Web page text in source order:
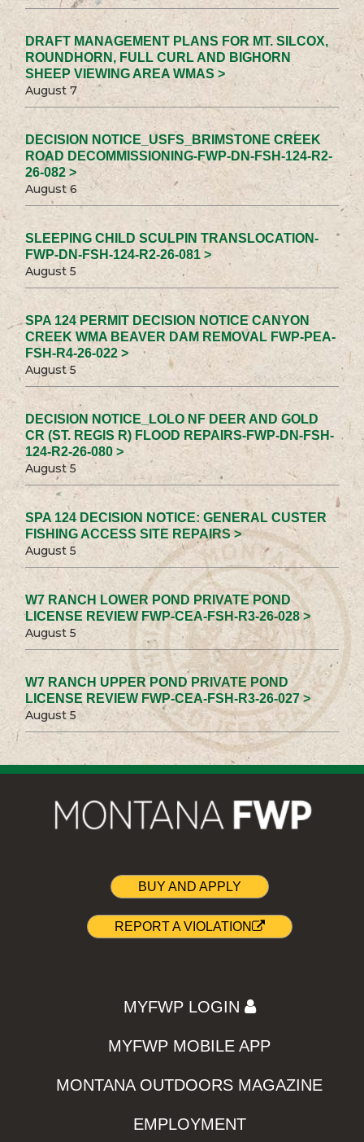
DRAFT MANAGEMENT PLANS FOR MT. SILCOX,
ROUNDHORN, FULL CURL AND BIGHORN
SHEEP VIEWING AREA WMAS >
August 7
DECISION NOTICE_USFS_BRIMSTONE CREEK
ROAD DECOMMISSIONING-FWP-DN-FSH-124-R2-
26-082 >
August 6
SLEEPING CHILD SCULPIN TRANSLOCATION-
FWP-DN-FSH-124-R2-26-081 >
August 5
SPA 124 PERMIT DECISION NOTICE CANYON
CREEK WMA BEAVER DAM REMOVAL FWP-PEA-
FSH-R4-26-022 >
August 5
DECISION NOTICE_LOLO NF DEER AND GOLD
CR (ST. REGIS R) FLOOD REPAIRS-FWP-DN-FSH-
124-R2-26-080 >
August 5
SPA 124 DECISION NOTICE: GENERAL CUSTER
FISHING ACCESS SITE REPAIRS >
August 5
W7 RANCH LOWER POND PRIVATE POND
LICENSE REVIEW FWP-CEA-FSH-R3-26-028 >
August 5
W7 RANCH UPPER POND PRIVATE POND
LICENSE REVIEW FWP-CEA-FSH-R3-26-027 >
August 5
BUY AND APPLY
REPORT A VIOLATION
MYFWP LOGIN
MYFWP MOBILE APP
MONTANA OUTDOORS MAGAZINE
EMPLOYMENT